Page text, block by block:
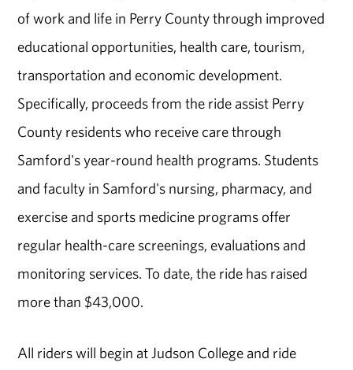
of work and life in Perry County through improved
educational opportunities, health care, tourism,
transportation and economic development.
Specifically, proceeds from the ride assist Perry
County residents who receive care through
Samford's year-round health programs. Students
and faculty in Samford's nursing, pharmacy, and
exercise and sports medicine programs offer
regular health-care screenings, evaluations and
monitoring services. To date, the ride has raised
more than $43,000.
All riders will begin at Judson College and ride